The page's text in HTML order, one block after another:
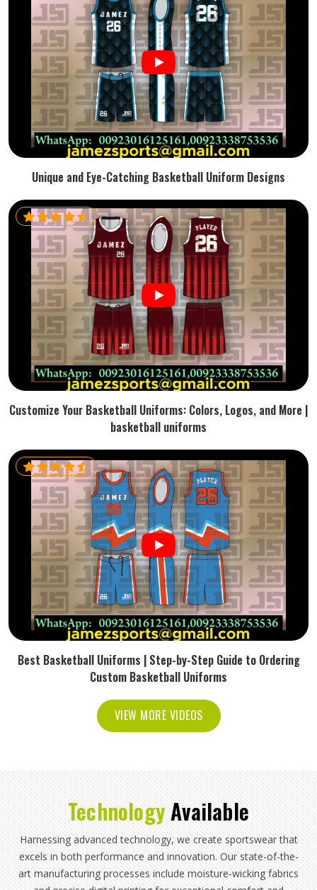
Unique and Eye-Catching Basketball Uniform Designs
Customize Your Basketball Uniforms: Colors, Logos, and More |
basketball uniforms
Best Basketball Uniforms | Step-by-Step Guide to Ordering
Custom Basketball Uniforms
VIEW MORE VIDEOS
Technology Available
Harnessing advanced technology, we create sportswear that
excels in both performance and innovation. Our state-of-the-
art manufacturing processes include moisture-wicking fabrics